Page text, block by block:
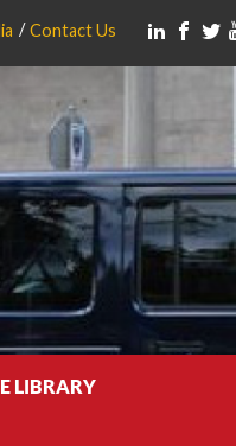
Contact Us
LIBRARY